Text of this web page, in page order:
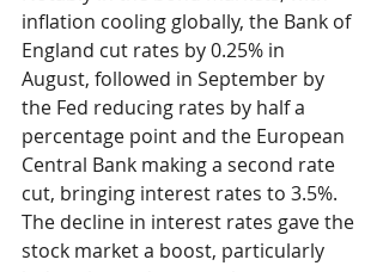
inflation cooling globally, the Bank of
England cut rates by 0.25% in
August, followed in September by
the Fed reducing rates by half a
percentage point and the European
Central Bank making a second rate
cut, bringing interest rates to 3.5%.
The decline in interest rates gave the
stock market a boost, particularly